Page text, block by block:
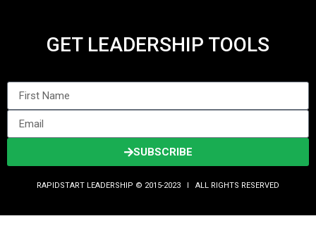
GET LEADERSHIP TOOLS
SUBSCRIBE
RAPIDSTART LEADERSHIP © 2015-2023 Ι ALL RIGHTS RESERVED